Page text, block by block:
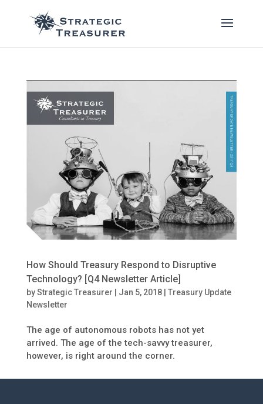
How Should Treasury Respond to Disruptive
Technology? [Q4 Newsletter Article]
byStrategic Treasurer Jan 5, 2018| Treasury Update
Newsletter
The age of autonomous robots has not yet
arrived. The age of the tech-savvy treasurer,
however, is right around the corner.